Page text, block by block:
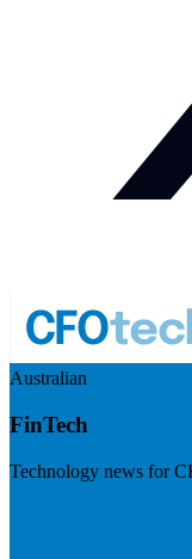
Australian
FinTech
Technology news for